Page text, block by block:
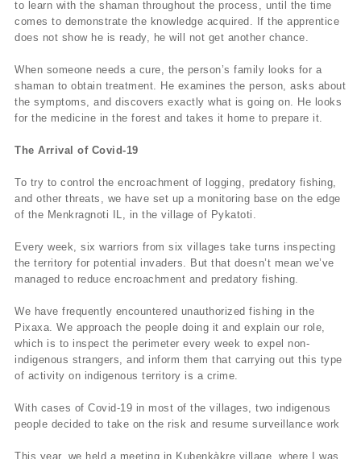
to learn with the shaman throughout the process, until the time
comes to demonstrate the knowledge acquired. If the apprentice
does not show he is ready, he will not get another chance.
When someone needs a cure, the person’s family looks for a
shaman to obtain treatment. He examines the person, asks about
the symptoms, and discovers exactly what is going on. He looks
for the medicine in the forest and takes it home to prepare it.
The Arrival of Covid-19
To try to control the encroachment of logging, predatory fishing,
and other threats, we have set up a monitoring base on the edge
of the Menkragnoti IL, in the village of Pykatoti.
Every week, six warriors from six villages take turns inspecting
the territory for potential invaders. But that doesn’t mean we’ve
managed to reduce encroachment and predatory fishing.
We have frequently encountered unauthorized fishing in the
Pixaxa. We approach the people doing it and explain our role,
which is to inspect the perimeter every week to expel non-
indigenous strangers, and inform them that carrying out this type
of activity on indigenous territory is a crime.
With cases of Covid-19 in most of the villages, two indigenous
people decided to take on the risk and resume surveillance work
This year, we held a meeting in Kubenkàkre village, where I was